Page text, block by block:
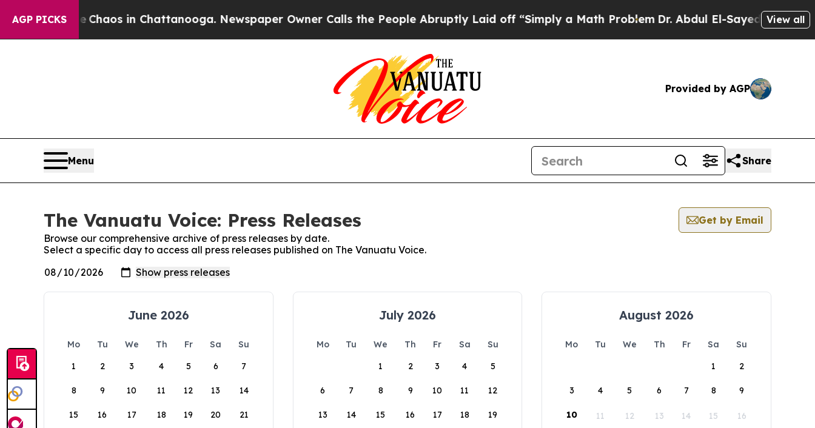
AGP PICKS
CollapseChaos in Chattanooga. Newspaper Owner Calls the People Abruptly Laid off “Simply a Math ProblemDr. Abdul El-Sayed on Historic
View all
Provided by AGP
Menu Share
The Vanuatu Voice: Press Releases
Get by Email
Browse our comprehensive archive of press releases by date.
Select a specific day to access all press releases published on The Vanuatu Voice.
June 2026
Mo Tu We Th Fr Sa
Su
1
2 3 4 5 6 7
8 9 10 11 12 13 14
15 16 17 18 19 20 21
July 2026
Mo Tu We Th Fr Sa
Su
1
2 3 4 5
6 7 8 9 10 11 12
13 14 15 16 17 18 19
August 2026
Mo Tu We Th Fr Sa
Su
1
2
3 4 5 6 7 8 9
10 11 12 13 14 15 16